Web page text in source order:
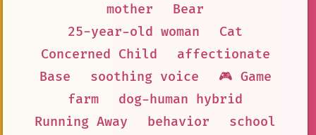
mother
Bear
25-year-old woman
Cat
Concerned Child
affectionate
Base
soothing voice
🎮 Game
farm
dog-human hybrid
Running Away
behavior
school